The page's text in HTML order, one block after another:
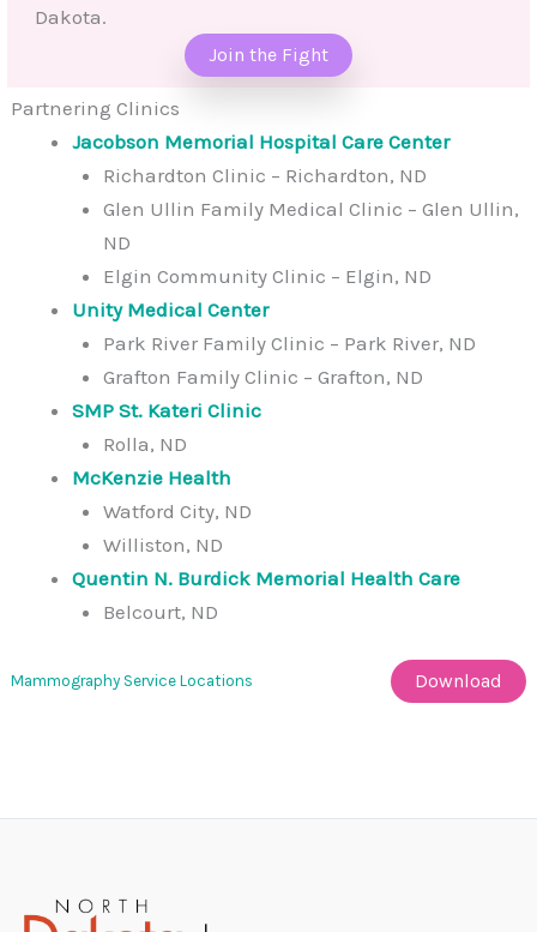
Dakota.
Join the Fight
Partnering Clinics
Jacobson Memorial Hospital Care Center
Richardton Clinic – Richardton, ND
Glen Ullin Family Medical Clinic – Glen Ullin,
ND
Elgin Community Clinic – Elgin, ND
Unity Medical Center
Park River Family Clinic – Park River, ND
Grafton Family Clinic – Grafton, ND
SMP St. Kateri Clinic
Rolla, ND
McKenzie Health
Watford City, ND
Williston, ND
Quentin N. Burdick Memorial Health Care
Belcourt, ND
Mammography Service Locations Download